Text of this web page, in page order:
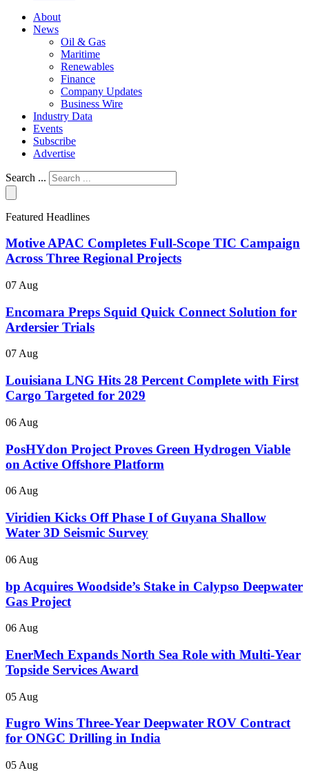
About
News
Oil & Gas
Maritime
Renewables
Finance
Company Updates
Business Wire
Industry Data
Events
Subscribe
Advertise
Search ...
Featured Headlines
Motive APAC Completes Full-Scope TIC Campaign
Across Three Regional Projects
07 Aug
Encomara Preps Squid Quick Connect Solution for
Ardersier Trials
07 Aug
Louisiana LNG Hits 28 Percent Complete with First
Cargo Targeted for 2029
06 Aug
PosHYdon Project Proves Green Hydrogen Viable
on Active Offshore Platform
06 Aug
Viridien Kicks Off Phase I of Guyana Shallow
Water 3D Seismic Survey
06 Aug
bp Acquires Woodside’s Stake in Calypso Deepwater
Gas Project
06 Aug
EnerMech Expands North Sea Role with Multi-Year
Topside Services Award
05 Aug
Fugro Wins Three-Year Deepwater ROV Contract
for ONGC Drilling in India
05 Aug